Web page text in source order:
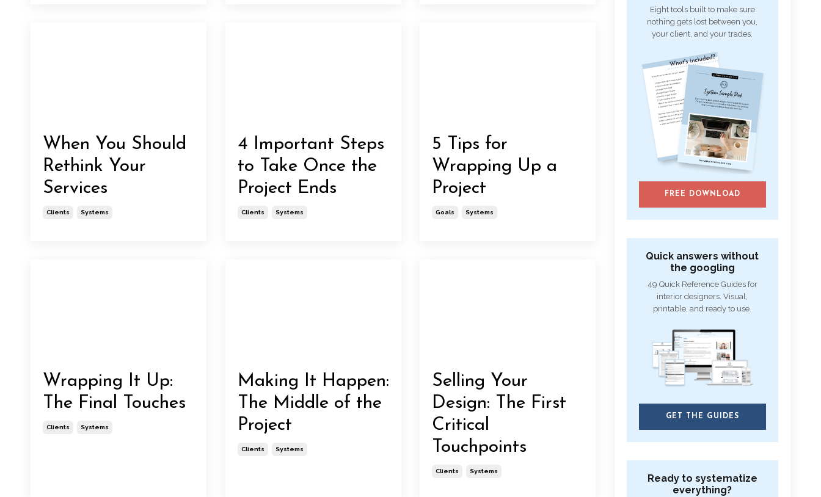
When You Should
Rethink Your
Services
Clients Systems
4 Important Steps
to Take Once the
Project Ends
Clients Systems
5 Tips for
Wrapping Up a
Project
Goals Systems
Wrapping It Up:
The Final Touches
Clients Systems
Making It Happen:
The Middle of the
Project
Clients Systems
Selling Your
Design: The First
Critical
Touchpoints
Clients Systems
Eight tools built to make sure
nothing gets lost between you,
your client, and your trades.
FREE DOWNLOAD
Quick answers without
the googling
49 Quick Reference Guides for
interior designers. Visual,
printable, and ready to use.
GET THE GUIDES
Ready to systematize
everything?